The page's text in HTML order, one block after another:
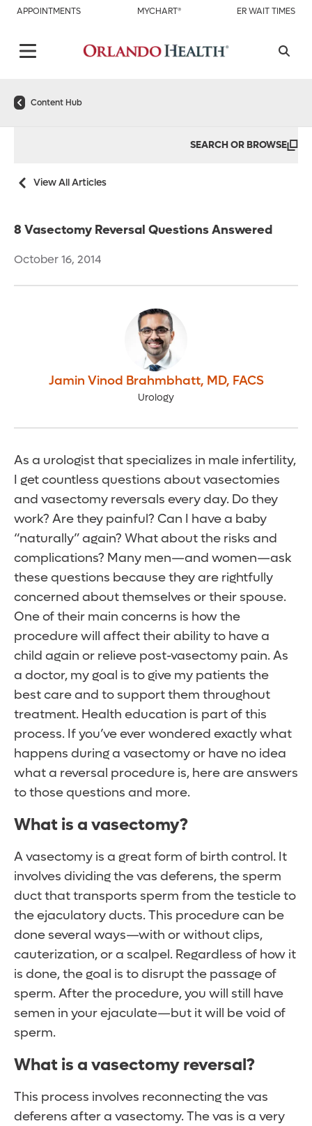
APPOINTMENTS MYCHART® ER WAIT TIMES
Content Hub
SEARCH OR BROWSE
View All Articles
8 Vasectomy Reversal Questions Answered
October 16, 2014
Jamin Vinod Brahmbhatt, MD, FACS
Urology
As a urologist that specializes in male infertility,
I get countless questions about vasectomies
and vasectomy reversals every day. Do they
work? Are they painful? Can I have a baby
“naturally” again? What about the risks and
complications? Many men—and women—ask
these questions because they are rightfully
concerned about themselves or their spouse.
One of their main concerns is how the
procedure will affect their ability to have a
child again or relieve post-vasectomy pain. As
a doctor, my goal is to give my patients the
best care and to support them throughout
treatment. Health education is part of this
process. If you’ve ever wondered exactly what
happens during a vasectomy or have no idea
what a reversal procedure is, here are answers
to those questions and more.
What is a vasectomy?
A vasectomy is a great form of birth control. It
involves dividing the vas deferens, the sperm
duct that transports sperm from the testicle to
the ejaculatory ducts. This procedure can be
done several ways—with or without clips,
cauterization, or a scalpel. Regardless of how it
is done, the goal is to disrupt the passage of
sperm. After the procedure, you will still have
semen in your ejaculate—but it will be void of
sperm.
What is a vasectomy reversal?
This process involves reconnecting the vas
deferens after a vasectomy. The vas is a very